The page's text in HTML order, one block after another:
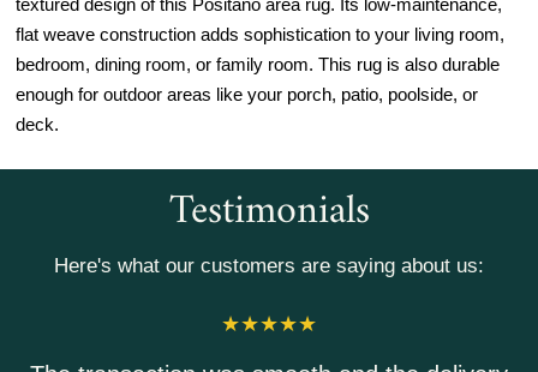
flat weave construction adds sophistication to your living room,
bedroom, dining room, or family room. This rug is also durable
enough for outdoor areas like your porch, patio, poolside, or
deck.
Testimonials
Here's what our customers are saying about us: